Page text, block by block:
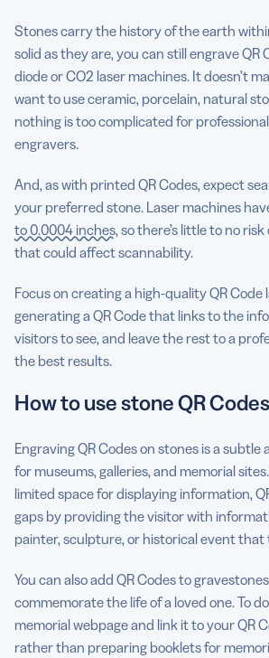
Stones carry the history of the earth
solid as they are, you can still engrave QR
diode or CO2 laser machines. It doesn’t
want to use ceramic, porcelain, natural
nothing is too complicated for
engravers.
And, as with printed QR Codes, expect
your preferred stone. Laser machines
to 0.0004 inches, so there’s little to no
that could affect scannability.
Focus on creating a high-quality QR Code
generating a QR Code that links to the
visitors to see, and leave the rest to a
the best results.
How to use stone QR Codes
Engraving QR Codes on stones is a
for museums, galleries, and memorial
limited space for displaying information,
gaps by providing the visitor with
painter, sculpture, or historical event that
You can also add QR Codes to
commemorate the life of a loved one. To
memorial webpage and link it to your QR
rather than preparing booklets for